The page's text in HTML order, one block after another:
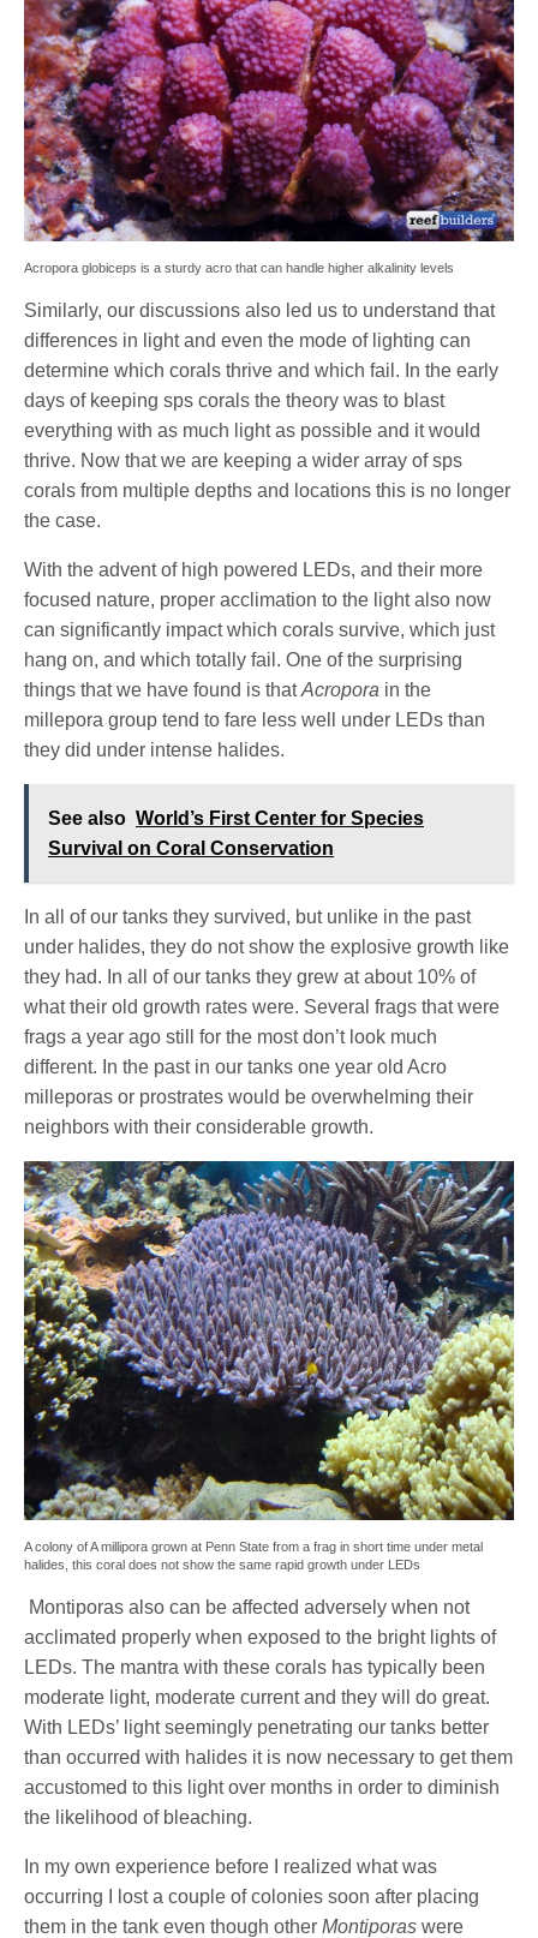
Acropora globiceps is a sturdy acro that can handle higher alkalinity levels
Similarly, our discussions also led us to understand that
differences in light and even the mode of lighting can
determine which corals thrive and which fail. In the early
days of keeping sps corals the theory was to blast
everything with as much light as possible and it would
thrive. Now that we are keeping a wider array of sps
corals from multiple depths and locations this is no longer
the case.
With the advent of high powered LEDs, and their more
focused nature, proper acclimation to the light also now
can significantly impact which corals survive, which just
hang on, and which totally fail. One of the surprising
things that we have found is thatAcropora in the
millepora group tend to fare less well under LEDs than
they did under intense halides.
See also World’s First Center for Species
Survival on Coral Conservation
In all of our tanks they survived, but unlike in the past
under halides, they do not show the explosive growth like
they had. In all of our tanks they grew at about 10% of
what their old growth rates were. Several frags that were
frags a year ago still for the most don’t look much
different. In the past in our tanks one year old Acro
milleporas or prostrates would be overwhelming their
neighbors with their considerable growth.
A colony of A millipora grown at Penn State from a frag in short time under metal
halides, this coral does not show the same rapid growth under LEDs
Montiporas also can be affected adversely when not
acclimated properly when exposed to the bright lights of
LEDs. The mantra with these corals has typically been
moderate light, moderate current and they will do great.
With LEDs’ light seemingly penetrating our tanks better
than occurred with halides it is now necessary to get them
accustomed to this light over months in order to diminish
the likelihood of bleaching.
In my own experience before I realized what was
occurring I lost a couple of colonies soon after placing
them in the tank even though otherMontiporas were